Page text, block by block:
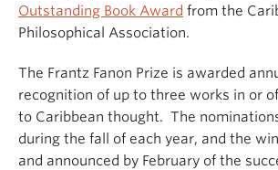
Outstanding Book Award from the
Philosophical Association.
The Frantz Fanon Prize is awarded
recognition of up to three works in or
to Caribbean thought. The
during the fall of each year, and the
and announced by February of the